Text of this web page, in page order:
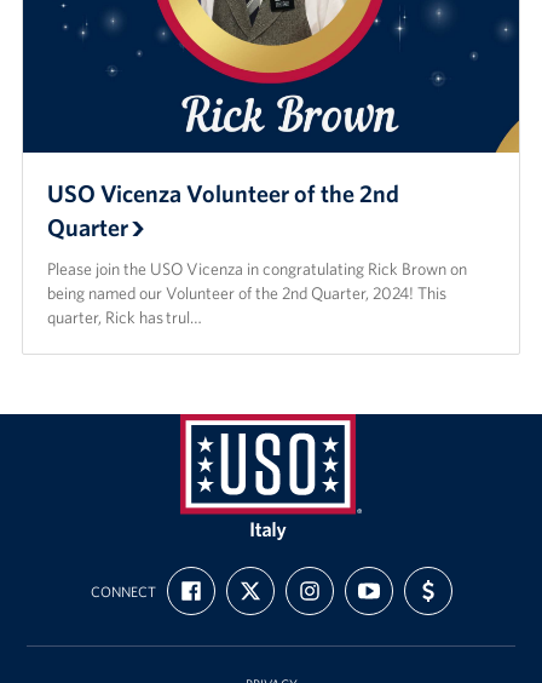
USO Vicenza Volunteer of the 2nd
Quarter
Please join the USO Vicenza in congratulating Rick Brown on
being named our Volunteer of the 2nd Quarter, 2024! This
quarter, Rick has trul…
Italy
CONNECT
FIND
US
ON
FOLLOW
US
ON
FOLLOW
US
ON
SUBSCRIBE
TO
OUR
ON
SUPPORT
US
WITH